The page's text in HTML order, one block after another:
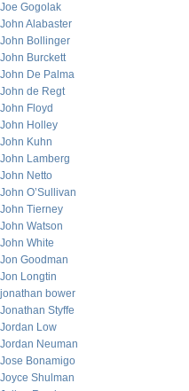
Joe Gogolak
John Alabaster
John Bollinger
John Burckett
John De Palma
John de Regt
John Floyd
John Holley
John Kuhn
John Lamberg
John Netto
John O’Sullivan
John Tierney
John Watson
John White
Jon Goodman
Jon Longtin
jonathan bower
Jonathan Styffe
Jordan Low
Jordan Neuman
Jose Bonamigo
Joyce Shulman